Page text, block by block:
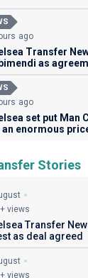
ago
Transfer
as
ago
set put Man
an enormous
Stories
views
Transfer
as deal agreed
views